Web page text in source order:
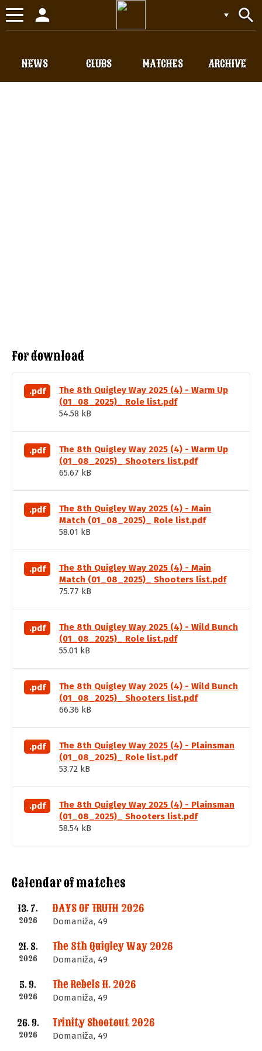
Toggle
navigation
search
person
CLUBS
NEWS MATCHES ARCHIVE
For download
.pdf
The 8th Quigley Way 2025 (4) - Warm Up
(01_08_2025)_ Role list.pdf
54.58 kB
.pdf
The 8th Quigley Way 2025 (4) - Warm Up
(01_08_2025)_ Shooters list.pdf
65.67 kB
.pdf
The 8th Quigley Way 2025 (4) - Main
Match (01_08_2025)_ Role list.pdf
58.01 kB
.pdf
The 8th Quigley Way 2025 (4) - Main
Match (01_08_2025)_ Shooters list.pdf
75.77 kB
.pdf
The 8th Quigley Way 2025 (4) - Wild Bunch
(01_08_2025)_ Role list.pdf
55.01 kB
.pdf
The 8th Quigley Way 2025 (4) - Wild Bunch
(01_08_2025)_ Shooters list.pdf
66.36 kB
.pdf
The 8th Quigley Way 2025 (4) - Plainsman
(01_08_2025)_ Role list.pdf
53.72 kB
.pdf
The 8th Quigley Way 2025 (4) - Plainsman
(01_08_2025)_ Shooters list.pdf
58.54 kB
Calendar of matches
13. 7.
2026
DAYS OF TRUTH 2026
Domaniža, 49
21. 8.
2026
The 8th Quigley Way 2026
Domaniža, 49
5. 9.
2026
The Rebels II. 2026
Domaniža, 49
26. 9.
2026
Trinity Shootout 2026
Domaniža, 49